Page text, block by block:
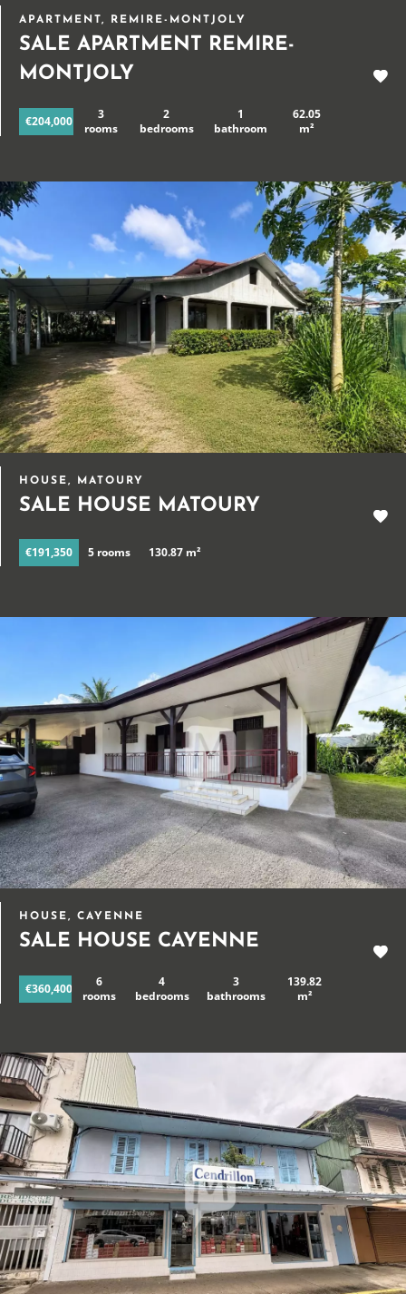
APARTMENT, REMIRE-MONTJOLY
SALE APARTMENT REMIRE-
MONTJOLY
€204,000
3
rooms
2
bedrooms
1
bathroom
62.05
m²
HOUSE, MATOURY
SALE HOUSE MATOURY
€191,350 5 rooms 130.87 m²
HOUSE, CAYENNE
SALE HOUSE CAYENNE
€360,400
6
rooms
4
bedrooms
3
bathrooms
139.82
m²